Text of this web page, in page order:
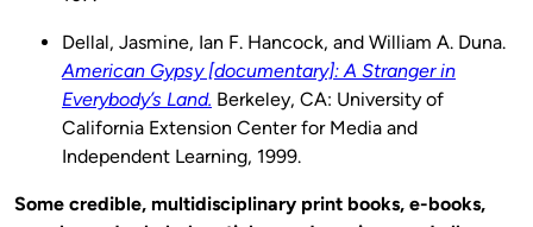
Dellal, Jasmine, Ian F. Hancock, and William A. Duna.
American Gypsy [documentary]: A Stranger in
Everybody’s Land. Berkeley, CA: University of
California Extension Center for Media and
Independent Learning, 1999.
Some credible, multidisciplinary print books, e-books,